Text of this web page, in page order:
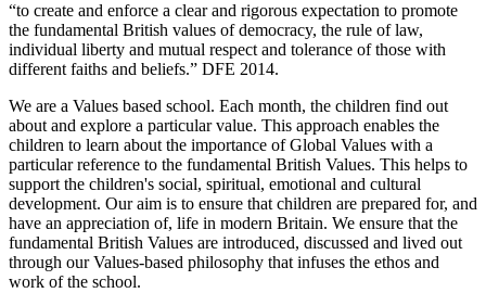
“to create and enforce a clear and rigorous expectation to promote
the fundamental British values of democracy, the rule of law,
individual liberty and mutual respect and tolerance of those with
different faiths and beliefs.” DFE 2014.
We are a Values based school. Each month, the children find out
about and explore a particular value. This approach enables the
children to learn about the importance of Global Values with a
particular reference to the fundamental British Values. This helps to
support the children's social, spiritual, emotional and cultural
development. Our aim is to ensure that children are prepared for, and
have an appreciation of, life in modern Britain. We ensure that the
fundamental British Values are introduced, discussed and lived out
through our Values-based philosophy that infuses the ethos and
work of the school.